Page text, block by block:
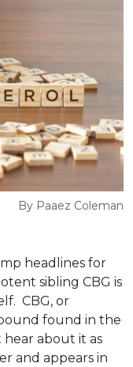
By Paaez Coleman
headlines for
sibling CBG is
CBG, or
found in the
hear about it as
and appears in